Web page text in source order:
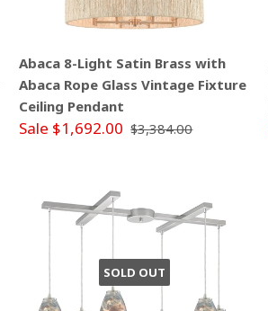
Abaca 8-Light Satin Brass with
Abaca Rope Glass Vintage Fixture
Ceiling Pendant
Sale $1,692.00 $3,384.00
SOLD OUT